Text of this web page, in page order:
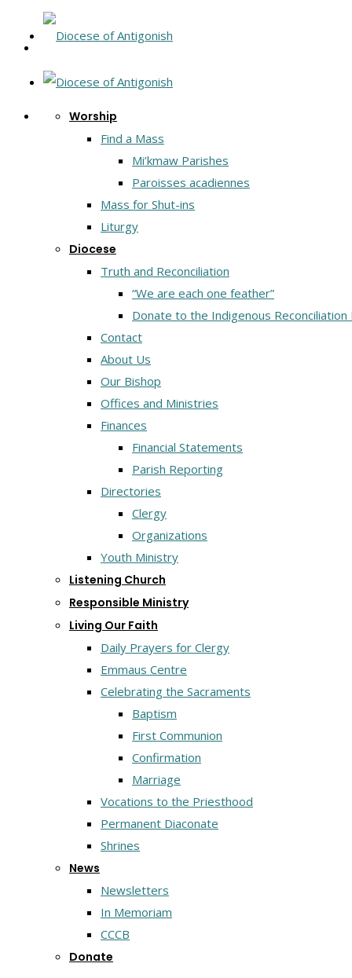
Worship
Find a Mass
Mi’kmaw Parishes
Paroisses acadiennes
Mass for Shut-ins
Liturgy
Diocese
Truth and Reconciliation
“We are each one feather”
Donate to the Indigenous Reconciliation
Contact
About Us
Our Bishop
Offices and Ministries
Finances
Financial Statements
Parish Reporting
Directories
Clergy
Organizations
Youth Ministry
Listening Church
Responsible Ministry
Living Our Faith
Daily Prayers for Clergy
Emmaus Centre
Celebrating the Sacraments
Baptism
First Communion
Confirmation
Marriage
Vocations to the Priesthood
Permanent Diaconate
Shrines
News
Newsletters
In Memoriam
CCCB
Donate